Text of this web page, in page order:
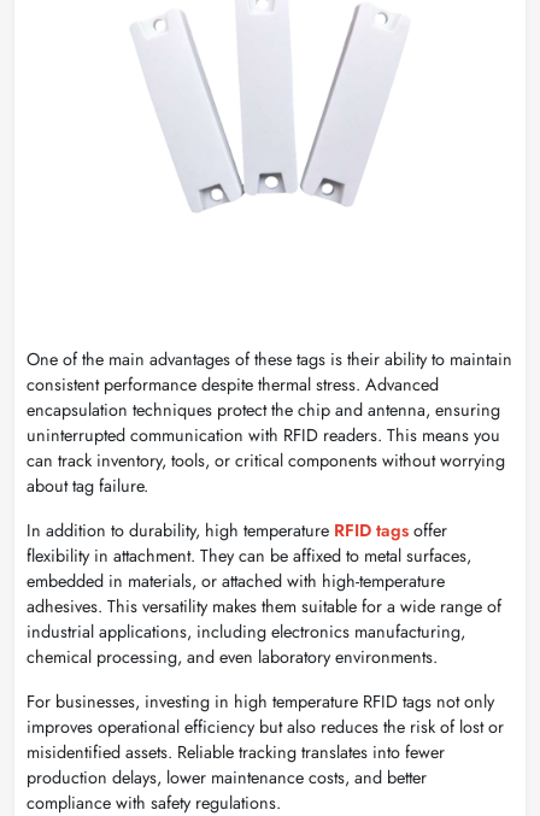
One of the main advantages of these tags is their ability to maintain
consistent performance despite thermal stress. Advanced
encapsulation techniques protect the chip and antenna, ensuring
uninterrupted communication with RFID readers. This means you
can track inventory, tools, or critical components without worrying
about tag failure.
In addition to durability, high temperature RFID tags offer
flexibility in attachment. They can be affixed to metal surfaces,
embedded in materials, or attached with high-temperature
adhesives. This versatility makes them suitable for a wide range of
industrial applications, including electronics manufacturing,
chemical processing, and even laboratory environments.
For businesses, investing in high temperature RFID tags not only
improves operational efficiency but also reduces the risk of lost or
misidentified assets. Reliable tracking translates into fewer
production delays, lower maintenance costs, and better
compliance with safety regulations.